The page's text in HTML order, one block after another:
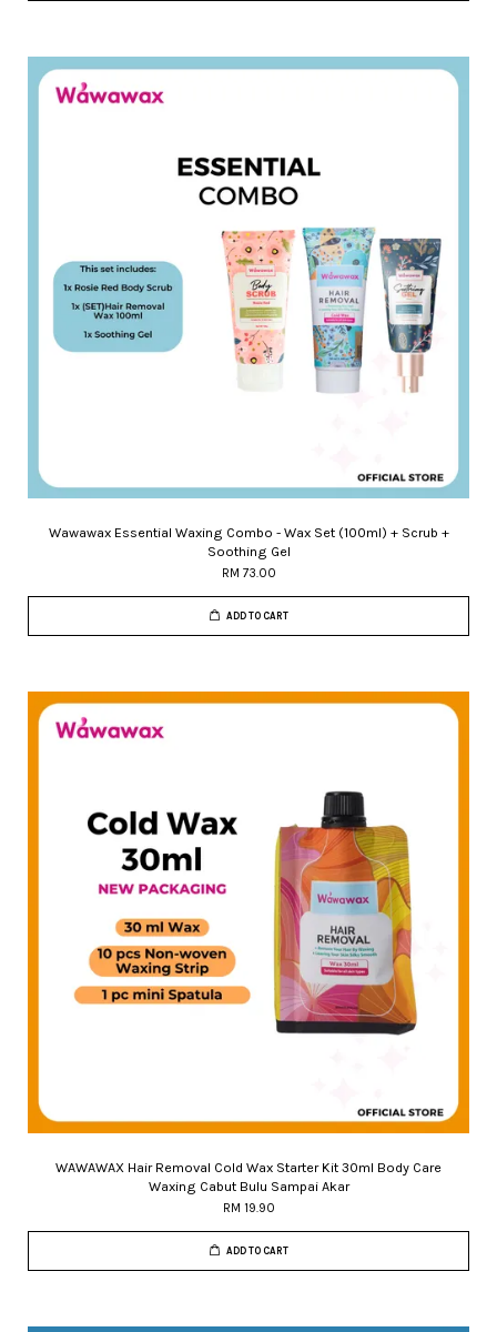
Wawawax Essential Waxing Combo - Wax Set (100ml) + Scrub +
Soothing Gel
RM 73.00
ADD TO CART
WAWAWAX Hair Removal Cold Wax Starter Kit 30ml Body Care
Waxing Cabut Bulu Sampai Akar
RM 19.90
ADD TO CART